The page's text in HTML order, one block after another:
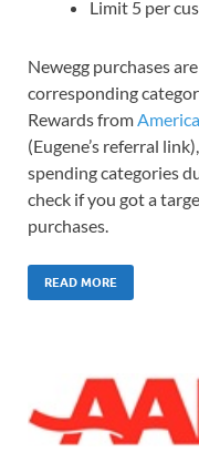
Limit 5 per
Newegg purchases
corresponding
Rewards from
(Eugene’s referral
spending categories
check if you got a
purchases.
READ MORE